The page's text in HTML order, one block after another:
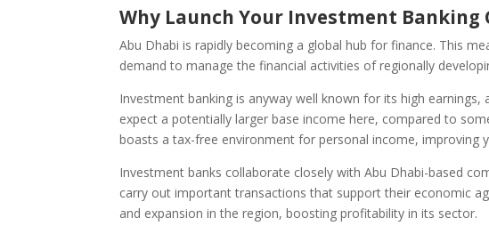
Why Launch Your Investment Banking
Abu Dhabi is rapidly becoming a global hub for finance. This
demand to manage the financial activities of regionally
Investment banking is anyway well known for its high
expect a potentially larger base income here, compared to
boasts a tax-free environment for personal income, improving
Investment banks collaborate closely with Abu Dhabi-based
carry out important transactions that support their economic
and expansion in the region, boosting profitability in its sector.